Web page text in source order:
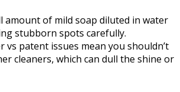
amount of mild soap diluted in water
stubborn spots carefully.
vs patent issues mean you shouldn’t
cleaners, which can dull the shine or